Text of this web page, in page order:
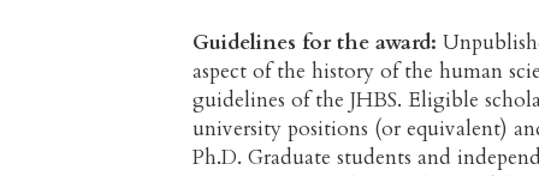
Guidelines for the award:
aspect of the history of the human
guidelines of the JHBS. Eligible
university positions (or equivalent)
Ph.D. Graduate students and